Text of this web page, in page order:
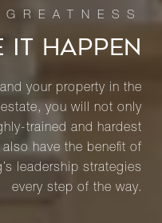
IT HAPPEN
your property in the
you will not only
trained and hardest
have the benefit of
leadership strategies
every step of the way.